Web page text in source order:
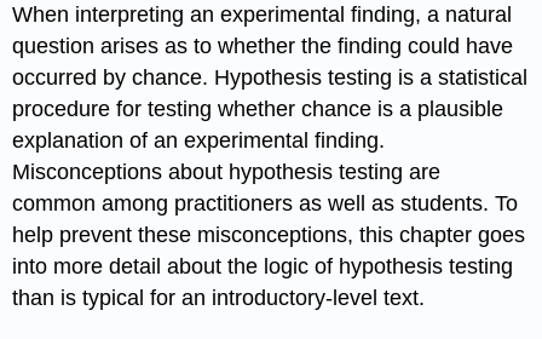
When interpreting an experimental finding, a natural
question arises as to whether the finding could have
occurred by chance. Hypothesis testing is a statistical
procedure for testing whether chance is a plausible
explanation of an experimental finding.
Misconceptions about hypothesis testing are
common among practitioners as well as students. To
help prevent these misconceptions, this chapter goes
into more detail about the logic of hypothesis testing
than is typical for an introductory-level text.